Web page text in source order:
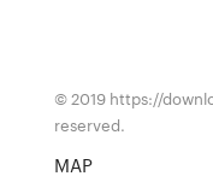
© 2019 https://
reserved.
MAP